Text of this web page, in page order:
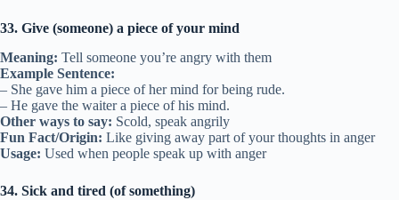
33. Give (someone) a piece of your mind
Meaning: Tell someone you’re angry with them
Example Sentence:
– She gave him a piece of her mind for being rude.
– He gave the waiter a piece of his mind.
Other ways to say: Scold, speak angrily
Fun Fact/Origin: Like giving away part of your thoughts in anger
Usage: Used when people speak up with anger
34. Sick and tired (of something)